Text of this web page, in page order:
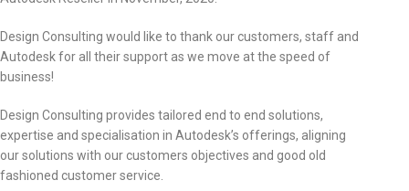
Design Consulting would like to thank our customers, staff and
Autodesk for all their support as we move at the speed of
business!
Design Consulting provides tailored end to end solutions,
expertise and specialisation in Autodesk’s offerings, aligning
our solutions with our customers objectives and good old
fashioned customer service.